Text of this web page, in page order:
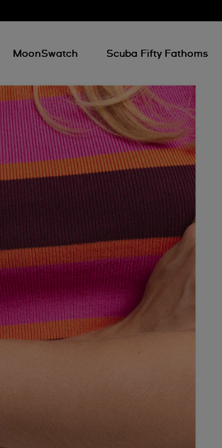
MoonSwatch Scuba Fifty Fathoms